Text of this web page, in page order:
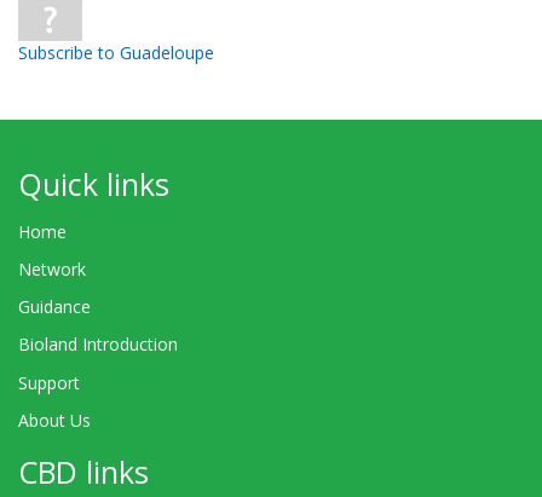
Subscribe to Guadeloupe
Quick links
Home
Network
Guidance
Bioland Introduction
Support
About Us
CBD links